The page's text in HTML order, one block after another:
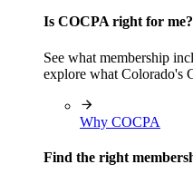
Is COCPA right for me?
See what membership
explore what Colorado's
Why COCPA
Find the right